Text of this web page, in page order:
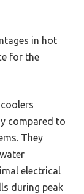
in hot
for the
compared to
They
electrical
during peak